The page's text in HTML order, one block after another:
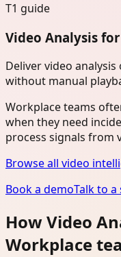
T1 guide
Video Analysis
Deliver video
without manual
Workplace teams
when they need
process signals from
Browse all video
Book a demoTalk to
How Video
Workplace